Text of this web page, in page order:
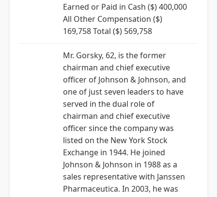
Earned or Paid in Cash ($) 400,000
All Other Compensation ($)
169,758 Total ($) 569,758
Mr. Gorsky, 62, is the former
chairman and chief executive
officer of Johnson & Johnson, and
one of just seven leaders to have
served in the dual role of
chairman and chief executive
officer since the company was
listed on the New York Stock
Exchange in 1944. He joined
Johnson & Johnson in 1988 as a
sales representative with Janssen
Pharmaceutica. In 2003, he was